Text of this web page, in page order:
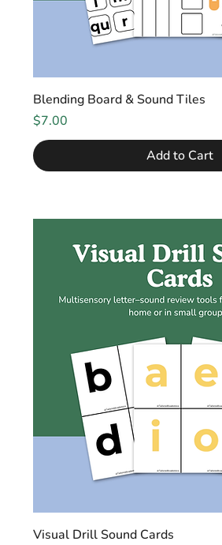
Blending Board & Sound Tiles
Price
$7.00
Add to Cart
Visual Drill Sound Cards